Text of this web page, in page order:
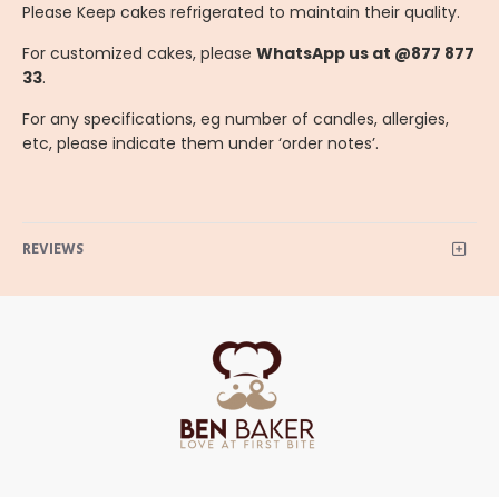
Please Keep cakes refrigerated to maintain their quality.
For customized cakes, please WhatsApp us at @877 877
33.
For any specifications, eg number of candles, allergies,
etc, please indicate them under ‘order notes’.
REVIEWS